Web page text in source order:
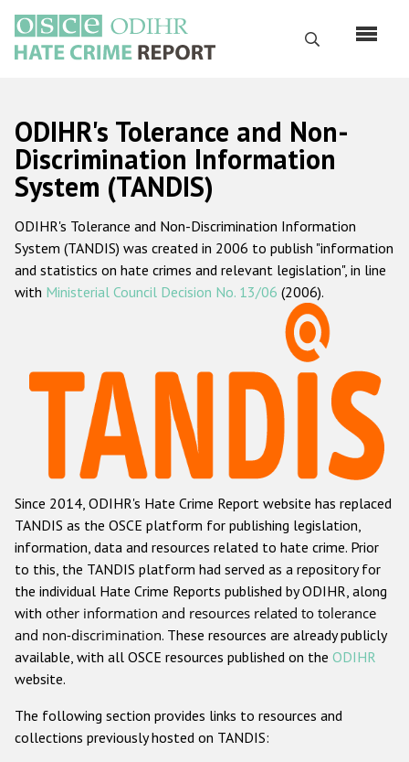
main
content
Search
Русский
Main
navigation
Home
About us
ODIHR's mandate
ODIHR's methodology
Hate Crime Report
Racist and xenophobic hate crime
Anti-Roma hate crime
Anti-Semitic hate crime
Anti-Muslim hate crime
Anti-Christian hate crime
Other hate crime based on religion or belief
Gender-based hate crime
ODIHR's Tools
ODIHR's Tolerance and Non-
Discrimination Information
System (TANDIS)
ODIHR's Tolerance and Non-Discrimination Information
System (TANDIS) was created in 2006 to publish "information
and statistics on hate crimes and relevant legislation", in line
with Ministerial Council Decision No. 13/06 (2006).
Since 2014, ODIHR's Hate Crime Report website has replaced
TANDIS as the OSCE platform for publishing legislation,
information, data and resources related to hate crime. Prior
to this, the TANDIS platform had served as a repository for
the individual Hate Crime Reports published by ODIHR, along
with other information and resources related to tolerance
and non-discrimination. These resources are already publicly
available, with all OSCE resources published on the ODIHR
website.
The following section provides links to resources and
collections previously hosted on TANDIS: